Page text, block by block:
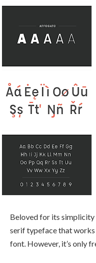
Beloved for its simplicity
serif typeface that works
font. However, it’s only